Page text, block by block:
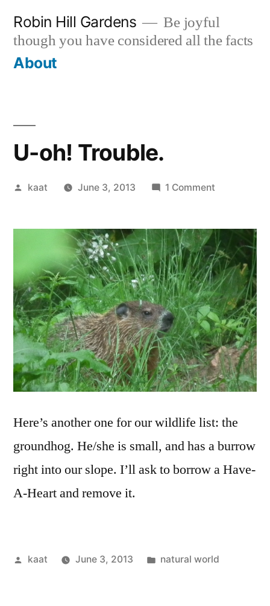
content
Robin Hill Gardens
Be joyful
though you have considered all the facts
About
U-oh! Trouble.
Posted
kaat June 3, 2013 1 Comment
Trouble.
Here’s another one for our wildlife list: the
groundhog. He/she is small, and has a burrow
right into our slope. I’ll ask to borrow a Have-
A-Heart and remove it.
Posted
kaat June 3, 2013
Posted
natural world